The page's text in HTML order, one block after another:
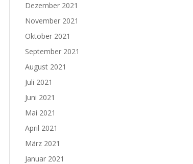
Dezember 2021
November 2021
Oktober 2021
September 2021
August 2021
Juli 2021
Juni 2021
Mai 2021
April 2021
März 2021
Januar 2021